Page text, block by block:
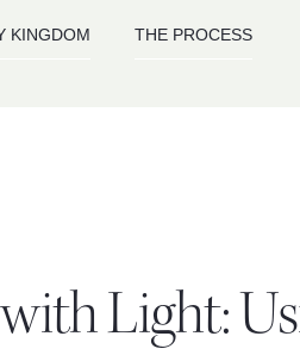
KINGDOM THE PROCESS
Light: